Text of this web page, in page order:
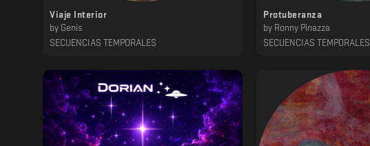
Viaje Interior
by Genis
SECUENCIAS TEMPORALES
Protuberanza
by Ronny Pinazza
SECUENCIAS TEMPORALES